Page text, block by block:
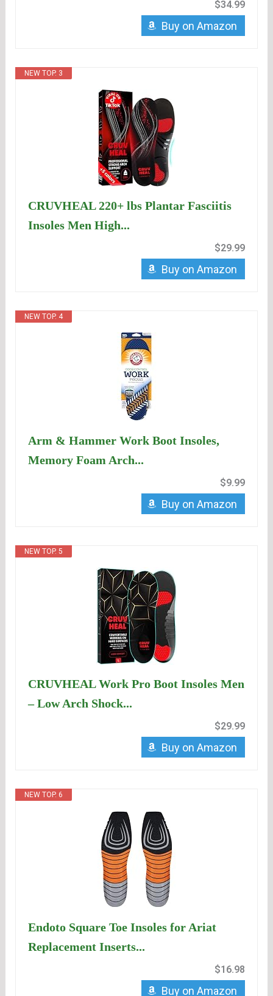
$34.99
Buy on Amazon
NEW TOP. 3
CRUVHEAL 220+ lbs Plantar Fasciitis
Insoles Men High...
$29.99
Buy on Amazon
NEW TOP. 4
Arm & Hammer Work Boot Insoles,
Memory Foam Arch...
$9.99
Buy on Amazon
NEW TOP. 5
CRUVHEAL Work Pro Boot Insoles Men
– Low Arch Shock...
$29.99
Buy on Amazon
NEW TOP. 6
Endoto Square Toe Insoles for Ariat
Replacement Inserts...
$16.98
Buy on Amazon